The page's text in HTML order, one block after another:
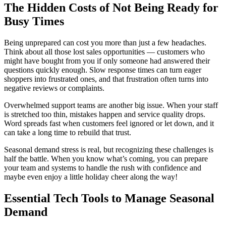
The Hidden Costs of Not Being Ready for
Busy Times
Being unprepared can cost you more than just a few headaches.
Think about all those lost sales opportunities — customers who
might have bought from you if only someone had answered their
questions quickly enough. Slow response times can turn eager
shoppers into frustrated ones, and that frustration often turns into
negative reviews or complaints.
Overwhelmed support teams are another big issue. When your staff
is stretched too thin, mistakes happen and service quality drops.
Word spreads fast when customers feel ignored or let down, and it
can take a long time to rebuild that trust.
Seasonal demand stress is real, but recognizing these challenges is
half the battle. When you know what’s coming, you can prepare
your team and systems to handle the rush with confidence and
maybe even enjoy a little holiday cheer along the way!
Essential Tech Tools to Manage Seasonal
Demand